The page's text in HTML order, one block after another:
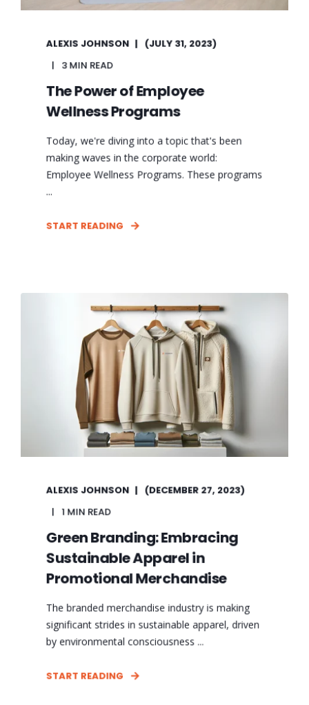
ALEXIS JOHNSON
(JULY 31, 2023)
3 MIN READ
The Power of Employee
Wellness Programs
Today, we're diving into a topic that's been
making waves in the corporate world:
Employee Wellness Programs. These programs
...
START READING
ALEXIS JOHNSON
(DECEMBER 27, 2023)
1 MIN READ
Green Branding: Embracing
Sustainable Apparel in
Promotional Merchandise
The branded merchandise industry is making
significant strides in sustainable apparel, driven
by environmental consciousness ...
START READING